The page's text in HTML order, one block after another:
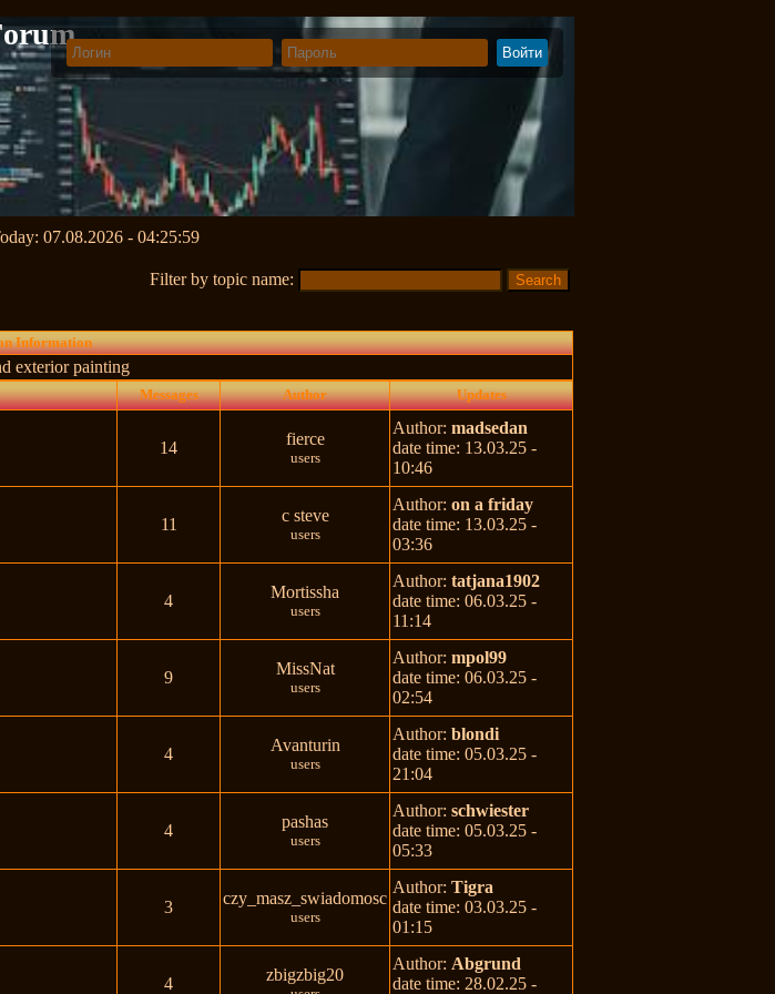
07.08.2026 - 04:25:59
Filter by topic name:
Information
exterior painting
Messages Author Updates
14 fierce
users
Author:madsedan
date time: 13.03.25 -
10:46
11 c steve
users
Author:on a friday
date time: 13.03.25 -
03:36
4 Mortissha
users
Author:tatjana1902
date time: 06.03.25 -
11:14
9 MissNat
users
Author:mpol99
date time: 06.03.25 -
02:54
4 Avanturin
users
Author:blondi
date time: 05.03.25 -
21:04
4 pashas
users
Author:schwiester
date time: 05.03.25 -
05:33
3 czy_masz_swiadomosc
users
Author:Tigra
date time: 03.03.25 -
01:15
4 zbigzbig20
Author: Abgrund
date time: 28.02.25 -